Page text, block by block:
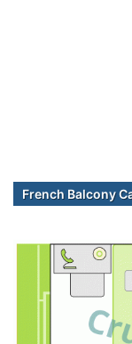
French Balcony